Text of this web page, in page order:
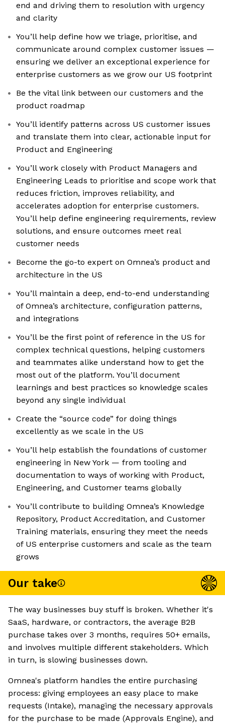
end and driving them to resolution with urgency
and clarity
You’ll help define how we triage, prioritise, and
communicate around complex customer issues —
ensuring we deliver an exceptional experience for
enterprise customers as we grow our US footprint
Be the vital link between our customers and the
product roadmap
You’ll identify patterns across US customer issues
and translate them into clear, actionable input for
Product and Engineering
You’ll work closely with Product Managers and
Engineering Leads to prioritise and scope work that
reduces friction, improves reliability, and
accelerates adoption for enterprise customers.
You’ll help define engineering requirements, review
solutions, and ensure outcomes meet real
customer needs
Become the go-to expert on Omnea’s product and
architecture in the US
You’ll maintain a deep, end-to-end understanding
of Omnea’s architecture, configuration patterns,
and integrations
You’ll be the first point of reference in the US for
complex technical questions, helping customers
and teammates alike understand how to get the
most out of the platform. You’ll document
learnings and best practices so knowledge scales
beyond any single individual
Create the “source code” for doing things
excellently as we scale in the US
You’ll help establish the foundations of customer
engineering in New York — from tooling and
documentation to ways of working with Product,
Engineering, and Customer teams globally
You’ll contribute to building Omnea’s Knowledge
Repository, Product Accreditation, and Customer
Training materials, ensuring they meet the needs
of US enterprise customers and scale as the team
grows
Our take
The way businesses buy stuff is broken. Whether it's
SaaS, hardware, or contractors, the average B2B
purchase takes over 3 months, requires 50+ emails,
and involves multiple different stakeholders. Which
in turn, is slowing businesses down.
Omnea's platform handles the entire purchasing
process: giving employees an easy place to make
requests (Intake), managing the necessary approvals
for the purchase to be made (Approvals Engine), and